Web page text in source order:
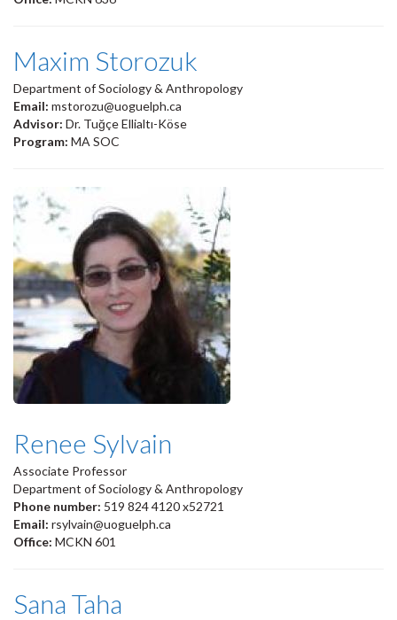
Maxim Storozuk
Department of Sociology & Anthropology
Email: mstorozu@uoguelph.ca
Advisor: Dr. Tuğçe Ellialtı-Köse
Program: MA SOC
Renee Sylvain
Associate Professor
Department of Sociology & Anthropology
Phone number: 519 824 4120 x52721
Email: rsylvain@uoguelph.ca
Office: MCKN 601
Sana Taha